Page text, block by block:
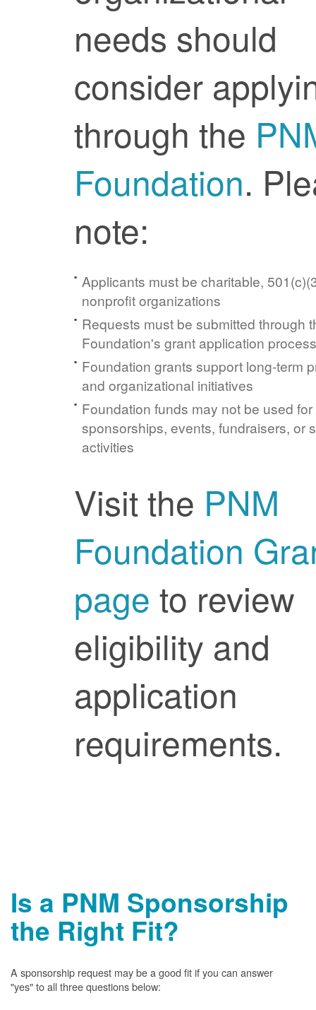
needs should
consider
through the
Foundation.
note:
Applicants must be charitable,
nonprofit organizations
Requests must be submitted through
Foundation's grant application process
Foundation grants support long-term
and organizational initiatives
Foundation funds may not be used for
sponsorships, events, fundraisers, or
activities
Visit the PNM
Foundation
page to review
eligibility and
application
requirements.
Is a PNM Sponsorship
the Right Fit?
A sponsorship request may be a good fit if you can answer
"yes" to all three questions below: